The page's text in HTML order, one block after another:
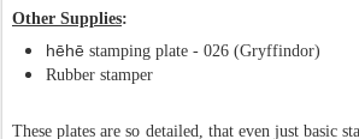
Other Supplies:
hēhē stamping plate - 026 (Gryffindor)
Rubber stamper
These plates are so detailed, that even just basic